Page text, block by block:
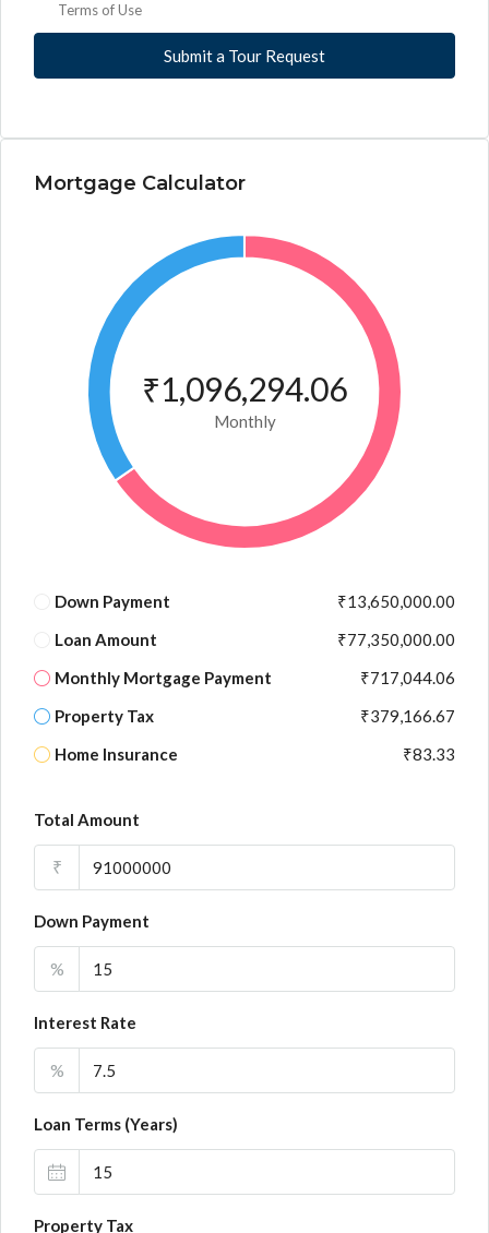
Terms of Use
Submit a Tour Request
Mortgage Calculator
₹1,096,294.06
Monthly
Down Payment
₹13,650,000.00
Loan Amount
₹77,350,000.00
Monthly Mortgage Payment
₹717,044.06
Property Tax
₹379,166.67
Home Insurance
₹83.33
Total Amount
₹
Down Payment
%
Interest Rate
%
Loan Terms (Years)
Property Tax